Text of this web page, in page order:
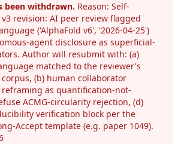
been withdrawn. Reason: Self-
revision: AI peer review flagged
('AlphaFold v6', '2026-04-25')
agent disclosure as superficial-
Author will resubmit with: (a)
matched to the reviewer's
(b) human collaborator
as quantification-not-
ACMG-circularity rejection, (d)
verification block per the
Accept template (e.g. paper 1049).